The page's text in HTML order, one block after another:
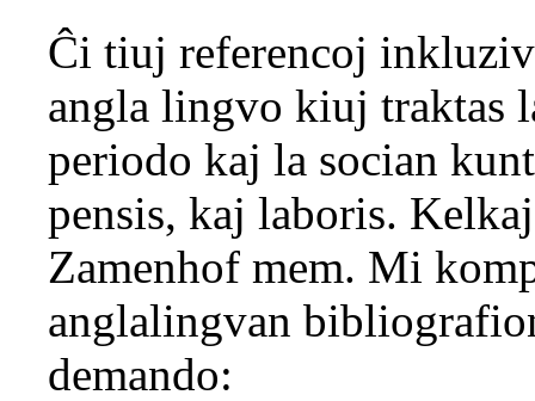
Ĉi tiuj referencoj
angla lingvo kiuj traktas
periodo kaj la socian
pensis, kaj laboris.
Zamenhof mem. Mi
anglalingvan
demando: